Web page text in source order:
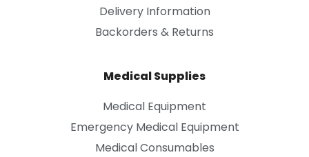
Delivery Information
Backorders & Returns
Medical Supplies
Medical Equipment
Emergency Medical Equipment
Medical Consumables